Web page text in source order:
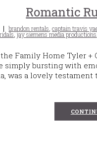
Romantic
Tags
brandon rentals ,captain travis
,jay siemens media productions
Family Home Tyler +
simply bursting with
was a lovely